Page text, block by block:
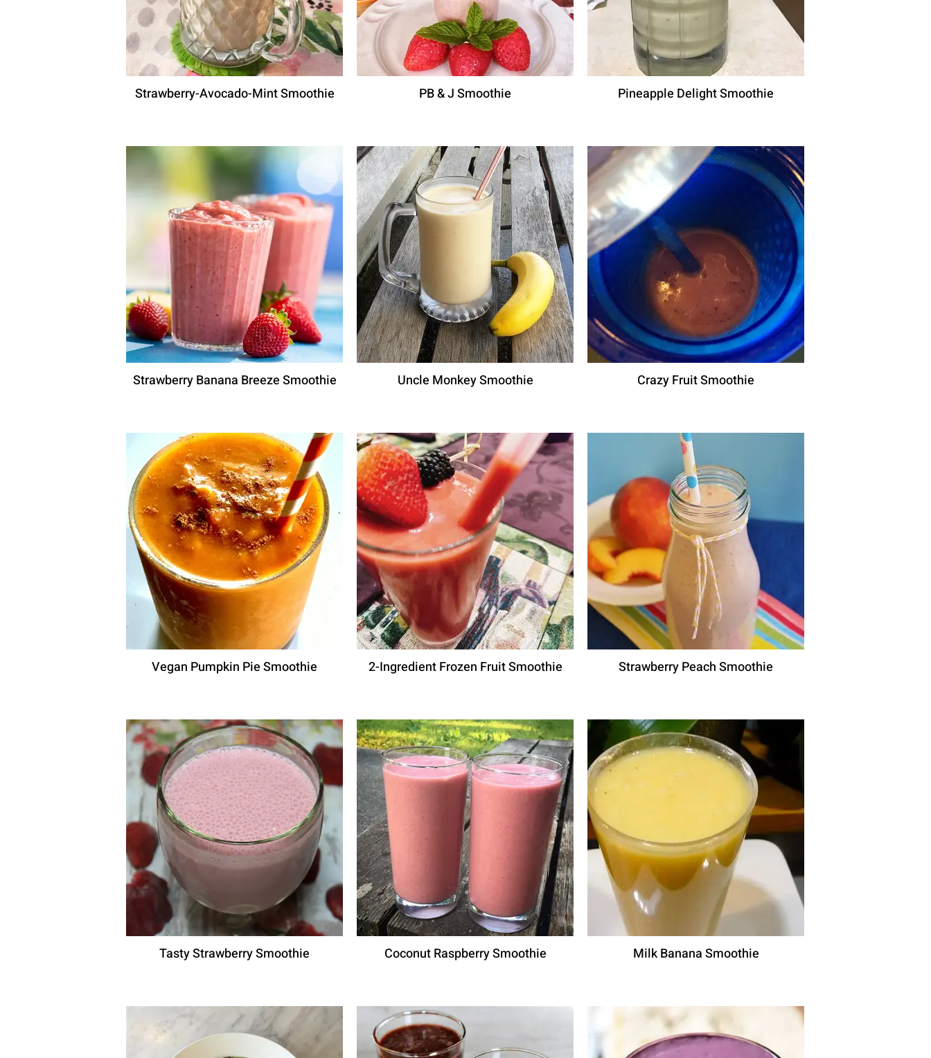
Strawberry-Avocado-Mint Smoothie PB & J Smoothie Pineapple Delight Smoothie
Strawberry Banana Breeze Smoothie Uncle Monkey Smoothie Crazy Fruit Smoothie
Vegan Pumpkin Pie Smoothie 2-Ingredient Frozen Fruit Smoothie Strawberry Peach Smoothie
Tasty Strawberry Smoothie Coconut Raspberry Smoothie Milk Banana Smoothie